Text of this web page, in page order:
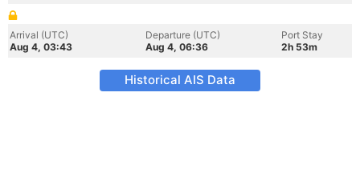
Arrival (UTC)
Aug 4, 03:43
Departure (UTC)
Aug 4, 06:36
Port Stay
2h 53m
Historical AIS Data